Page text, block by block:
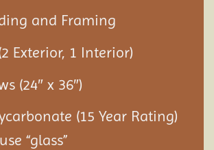
and Framing
Exterior, 1 Interior)
(24″ x 36″)
(15 Year Rating)
“glass”